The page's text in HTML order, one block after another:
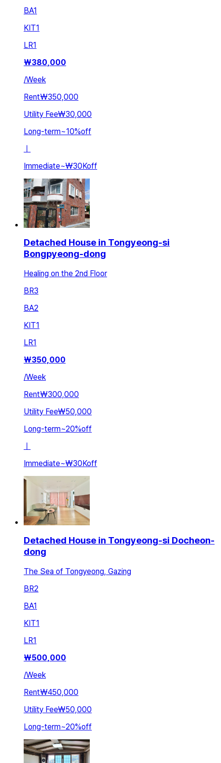
BA1
KIT1
LR1
₩380,000
/Week
Rent₩350,000
Utility Fee₩30,000
Long-term~10%off
ㅣ
Immediate~₩30Koff
Detached House in Tongyeong-si
Bongpyeong-dong
Healing on the 2nd Floor
BR3
BA2
KIT1
LR1
₩350,000
/Week
Rent₩300,000
Utility Fee₩50,000
Long-term~20%off
ㅣ
Immediate~₩30Koff
Detached House in Tongyeong-si Docheon-
dong
The Sea of Tongyeong, Gazing
BR2
BA1
KIT1
LR1
₩500,000
/Week
Rent₩450,000
Utility Fee₩50,000
Long-term~20%off